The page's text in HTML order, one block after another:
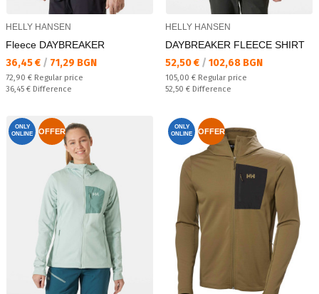
HELLY HANSEN
Fleece DAYBREAKER
Текуща цена:
36,45 € / 71,29 BGN
Regular price:
72,90 € Regular price
Спестявате:
36,45 € Difference
HELLY HANSEN
DAYBREAKER FLEECE SHIRT
Текуща цена:
52,50 € / 102,68 BGN
Regular price:
105,00 € Regular price
Спестявате:
52,50 € Difference
ONLY
ONLINE
OFFER
ONLY
ONLINE
OFFER